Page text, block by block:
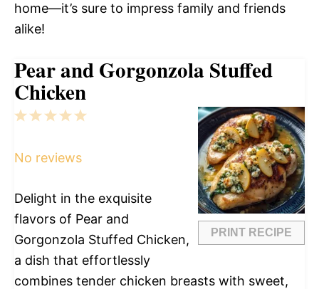
home—it’s sure to impress family and friends
alike!
Pear and Gorgonzola Stuffed
Chicken
PRINT RECIPE
5
4
3
2
1
No reviews
Delight in the exquisite
flavors of Pear and
Gorgonzola Stuffed Chicken,
a dish that effortlessly
combines tender chicken breasts with sweet,